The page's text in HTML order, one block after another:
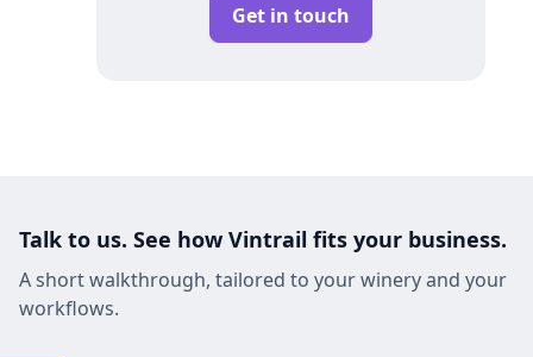
Get in touch
Talk to us. See how Vintrail fits your business.
A short walkthrough, tailored to your winery and your
workflows.